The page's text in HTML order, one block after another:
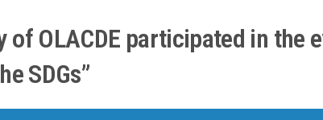
of OLACDE participated in the
SDGs”